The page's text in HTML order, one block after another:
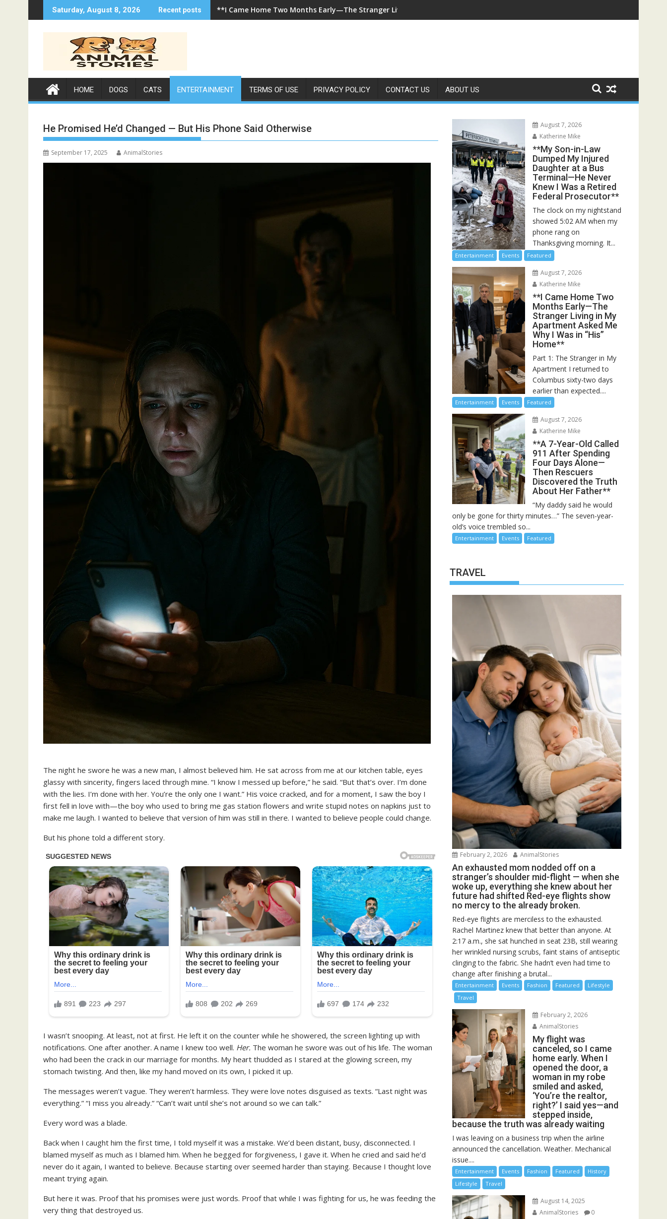
to
Saturday, August 8, 2026 Recent posts **A 7-Year-Old Called 911 After Spending Four Days Alone—Then Rescuers Discovered the Truth About Her Father**
HOME DOGS CATS ENTERTAINMENT TERMS OF USE PRIVACY POLICY CONTACT US ABOUT US
He Promised He’d Changed — But His Phone Said Otherwise
September 17, 2025 AnimalStories
The night he swore he was a new man, I almost believed him. He sat across from me at our kitchen table, eyes
glassy with sincerity, fingers laced through mine. “I know I messed up before,” he said. “But that’s over. I’m done
with the lies. I’m done with her. You’re the only one I want.” His voice cracked, and for a moment, I saw the boy I
first fell in love with—the boy who used to bring me gas station flowers and write stupid notes on napkins just to
make me laugh. I wanted to believe that version of him was still in there. I wanted to believe people could change.
But his phone told a different story.
I wasn’t snooping. At least, not at first. He left it on the counter while he showered, the screen lighting up with
notifications. One after another. A name I knew too well. Her. The woman he swore was out of his life. The woman
who had been the crack in our marriage for months. My heart thudded as I stared at the glowing screen, my
stomach twisting. And then, like my hand moved on its own, I picked it up.
The messages weren’t vague. They weren’t harmless. They were love notes disguised as texts. “Last night was
everything.” “I miss you already.” “Can’t wait until she’s not around so we can talk.”
Every word was a blade.
Back when I caught him the first time, I told myself it was a mistake. We’d been distant, busy, disconnected. I
blamed myself as much as I blamed him. When he begged for forgiveness, I gave it. When he cried and said he’d
never do it again, I wanted to believe. Because starting over seemed harder than staying. Because I thought love
meant trying again.
But here it was. Proof that his promises were just words. Proof that while I was fighting for us, he was feeding the
very thing that destroyed us.
August 7, 2026
Katherine Mike
**My Son-in-Law
Dumped My Injured
Daughter at a Bus
Terminal—He Never
Knew I Was a Retired
Federal Prosecutor**
The clock on my nightstand
showed 5:02 AM when my
phone rang on
Thanksgiving morning. It...
Entertainment Events Featured
August 7, 2026
Katherine Mike
**I Came Home Two
Months Early—The
Stranger Living in My
Apartment Asked Me
Why I Was in “His”
Home**
Part 1: The Stranger in My
Apartment I returned to
Columbus sixty-two days
earlier than expected....
Entertainment Events Featured
August 7, 2026
Katherine Mike
**A 7-Year-Old Called
911 After Spending
Four Days Alone—
Then Rescuers
Discovered the Truth
About Her Father**
“My daddy said he would
only be gone for thirty minutes…” The seven-year-
old’s voice trembled so...
Entertainment Events Featured
TRAVEL
February 2, 2026 AnimalStories
An exhausted mom nodded off on a
stranger’s shoulder mid-flight — when she
woke up, everything she knew about her
future had shifted Red-eye flights show
no mercy to the already broken.
Red-eye flights are merciless to the exhausted.
Rachel Martinez knew that better than anyone. At
2:17 a.m., she sat hunched in seat 23B, still wearing
her wrinkled nursing scrubs, faint stains of antiseptic
clinging to the fabric. She hadn’t even had time to
change after finishing a brutal...
Entertainment Events Fashion Featured
Lifestyle
Travel
February 2, 2026
AnimalStories
My flight was
canceled, so I came
home early. When I
opened the door, a
woman in my robe
smiled and asked,
‘You’re the realtor,
right?’ I said yes—and
stepped inside,
because the truth was already waiting
I was leaving on a business trip when the airline
announced the cancellation. Weather. Mechanical
issue....
Entertainment Events Fashion Featured
History
Lifestyle
Travel
August 14, 2025
AnimalStories
0